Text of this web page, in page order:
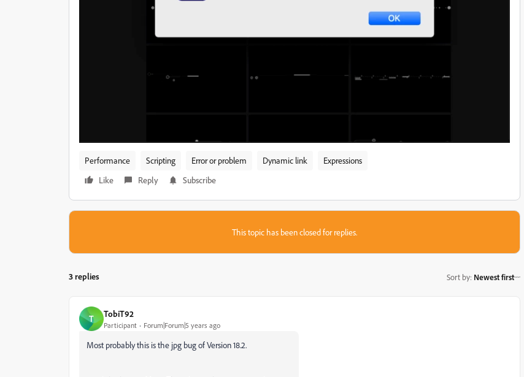
Performance Scripting Error or problem Dynamic link
Expressions
Like
Reply Subscribe
This topic has been closed for replies.
3 replies Sort by: Newest first
T TobiT92
Participant Forum|Forum|5 years ago
Most probably this is the jpg bug of Version 18.2.